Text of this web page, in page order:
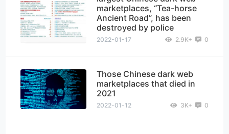
marketplaces, “Tea-horse
Ancient Road”, has been
destroyed by police
2022-01-17 2.9K+ 0
Those Chinese dark web
marketplaces that died in
2021
2022-01-12 3K+ 0